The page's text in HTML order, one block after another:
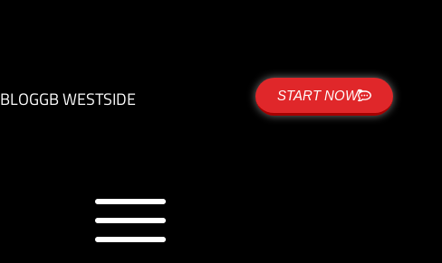
BLOGGB WESTSIDE START NOW